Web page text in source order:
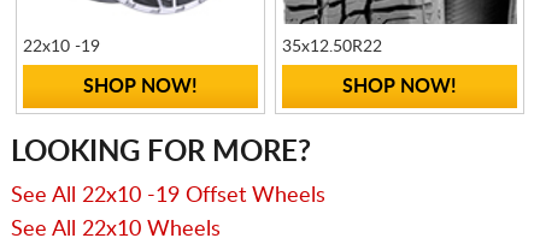
22x10 -19
SHOP NOW!
35x12.50R22
SHOP NOW!
LOOKING FOR MORE?
See All 22x10 -19 Offset Wheels
See All 22x10 Wheels